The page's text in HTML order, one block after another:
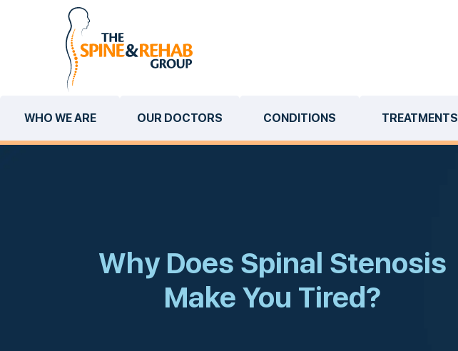
WHO WE ARE OUR DOCTORS CONDITIONS TREATMENTS
Why Does Spinal Stenosis
Make You Tired?